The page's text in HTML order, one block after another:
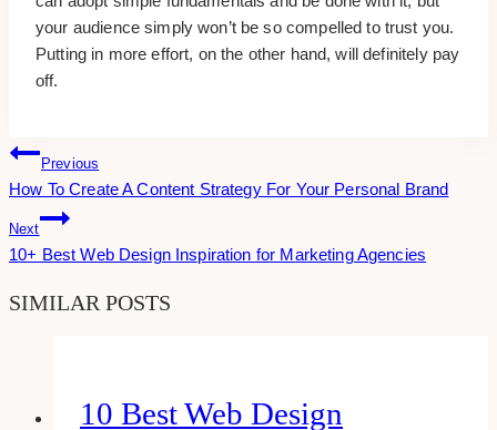
your audience simply won’t be so compelled to trust you.
Putting in more effort, on the other hand, will definitely pay
off.
Post
Navigation
Previous
How To Create A Content Strategy For Your Personal Brand
Next
10+ Best Web Design Inspiration for Marketing Agencies
SIMILAR POSTS
10 Best Web Design